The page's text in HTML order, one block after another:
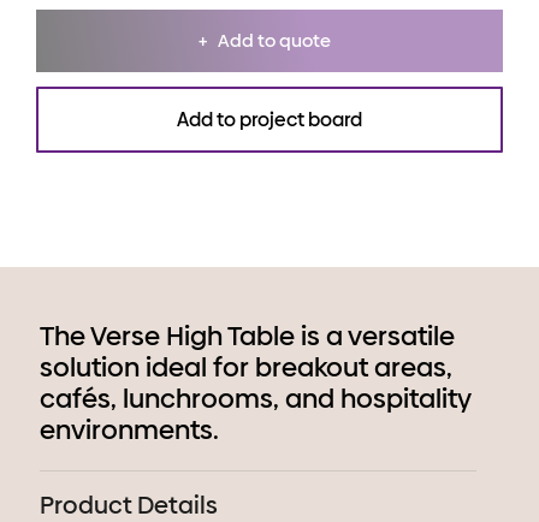
Add to quote
Add to project board
Product Details
The Verse High Table is a versatile
solution ideal for breakout areas,
cafés, lunchrooms, and hospitality
environments.